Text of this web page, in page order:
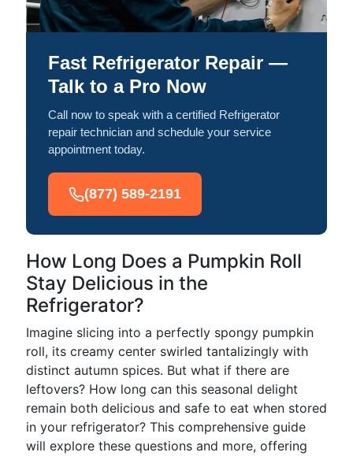
Fast Refrigerator Repair —
Talk to a Pro Now
Call now to speak with a certified Refrigerator
repair technician and schedule your service
appointment today.
(877) 589-2191
How Long Does a Pumpkin Roll
Stay Delicious in the
Refrigerator?
Imagine slicing into a perfectly spongy pumpkin
roll, its creamy center swirled tantalizingly with
distinct autumn spices. But what if there are
leftovers? How long can this seasonal delight
remain both delicious and safe to eat when stored
in your refrigerator? This comprehensive guide
will explore these questions and more, offering